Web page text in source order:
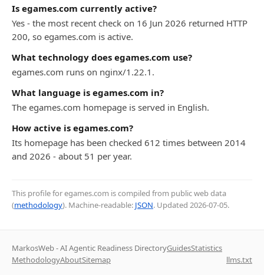
Is egames.com currently active?
Yes - the most recent check on 16 Jun 2026 returned HTTP
200, so egames.com is active.
What technology does egames.com use?
egames.com runs on nginx/1.22.1.
What language is egames.com in?
The egames.com homepage is served in English.
How active is egames.com?
Its homepage has been checked 612 times between 2014
and 2026 - about 51 per year.
This profile for egames.com is compiled from public web data
(methodology). Machine-readable: JSON. Updated 2026-07-05.
MarkosWeb - AI Agentic Readiness DirectoryGuidesStatistics
MethodologyAboutSitemap llms.txt